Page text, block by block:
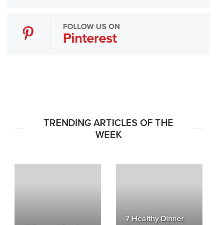
FOLLOW US ON
Pinterest
TRENDING ARTICLES OF THE
WEEK
7 Healthy Dinner